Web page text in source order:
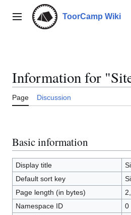
contentMain menu ToorCamp Wiki
Information for
Page Discussion
Basic information
Display title
Default sort key
Page length (in bytes)
Namespace ID
0